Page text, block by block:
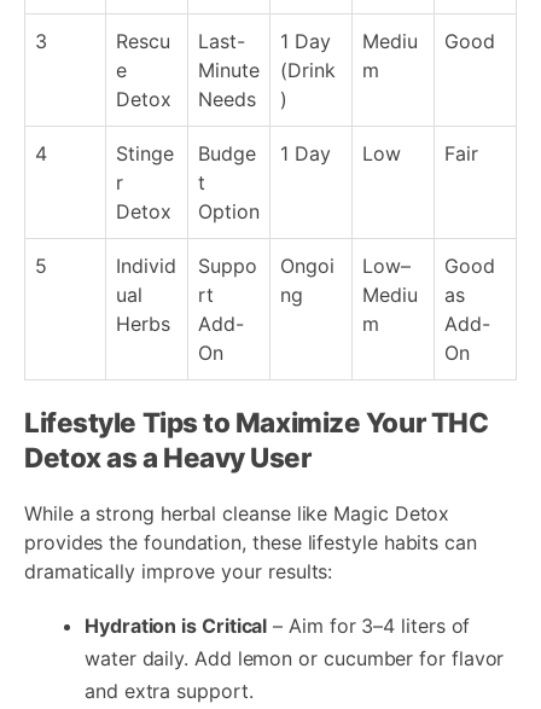
3
Rescu
e
Detox
Last-
Minute
Needs
1 Day
(Drink
)
Mediu
m
Good
4
Stinge
r
Detox
Budge
t
Option
1 Day Low Fair
5
Individ
ual
Herbs
Suppo
rt
Add-
On
Ongoi
ng
Low–
Mediu
m
Good
as
Add-
On
Lifestyle Tips to Maximize Your THC
Detox as a Heavy User
While a strong herbal cleanse like Magic Detox
provides the foundation, these lifestyle habits can
dramatically improve your results:
Hydration is Critical – Aim for 3–4 liters of
water daily. Add lemon or cucumber for flavor
and extra support.